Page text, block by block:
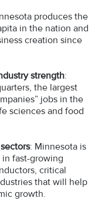
produces the
in the nation and
creation since
strength:
the largest
jobs in the
sciences and food
: Minnesota is
fast-growing
critical
that will help
growth.